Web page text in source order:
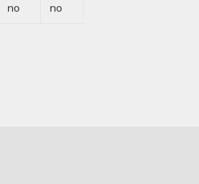
no no